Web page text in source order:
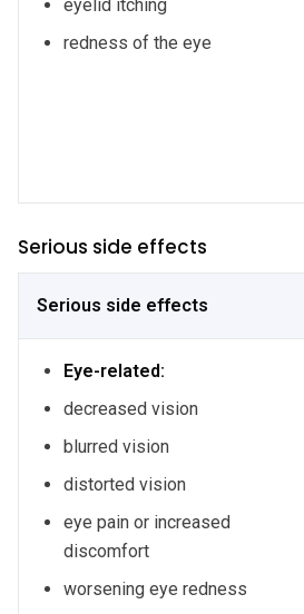
eyelid itching
redness of the eye
Serious side effects
Serious side effects
Eye-related:
decreased vision
blurred vision
distorted vision
eye pain or increased
discomfort
worsening eye redness